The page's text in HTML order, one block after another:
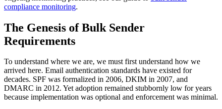
compliance monitoring.
The Genesis of Bulk Sender
Requirements
To understand where we are, we must first understand how we
arrived here. Email authentication standards have existed for
decades. SPF was formalized in 2006, DKIM in 2007, and
DMARC in 2012. Yet adoption remained stubbornly low for years
because implementation was optional and enforcement was minimal.